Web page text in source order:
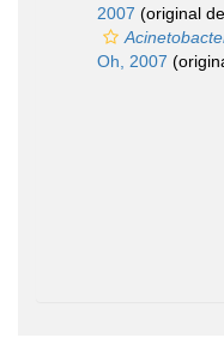
2007 (original
Oh, 2007